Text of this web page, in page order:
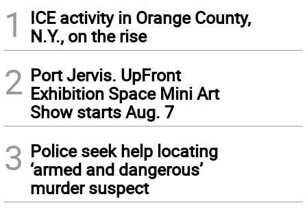
1
ICE activity in Orange County,
N.Y., on the rise
2 Port Jervis. UpFront
Exhibition Space Mini Art
Show starts Aug. 7
3 Police seek help locating
‘armed and dangerous’
murder suspect